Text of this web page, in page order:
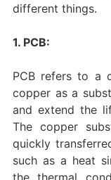
different things.
1. PCB:
PCB refers to a
copper as a
and extend the
The copper
quickly
such as a heat
the thermal